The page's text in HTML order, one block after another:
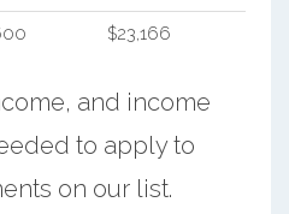
$23,166
and income
to apply to
on our list.